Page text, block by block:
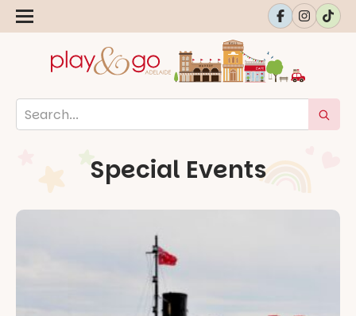
Special Events